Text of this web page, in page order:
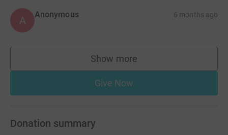
A Anonymous 6 months ago
Show more
supporters
Give Now
Donation summary